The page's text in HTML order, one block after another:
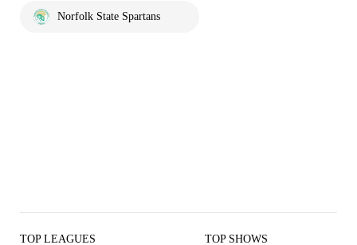
Norfolk State Spartans
TOP LEAGUES TOP SHOWS